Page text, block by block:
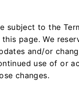
subject to the
page. We
and/or
use of or
changes.